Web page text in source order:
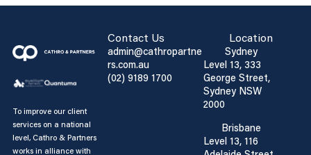
To improve our client
services on a national
level, Cathro & Partners
works in alliance with
Contact Us
admin@cathropartne
rs.com.au
(02) 9189 1700
Location
Sydney
Level 13, 333
George Street,
Sydney NSW
2000
Brisbane
Level 13, 116